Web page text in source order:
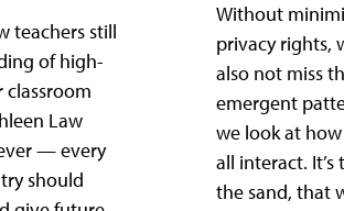
teachers still
of high-
Law
— every
should
Without
privacy rights,
also not miss
emergent
we look at
all interact.
the sand, that